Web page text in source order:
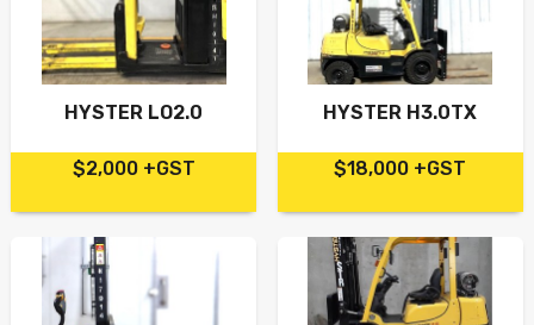
HYSTER LO2.0
$2,000 +GST
HYSTER H3.0TX
$18,000 +GST